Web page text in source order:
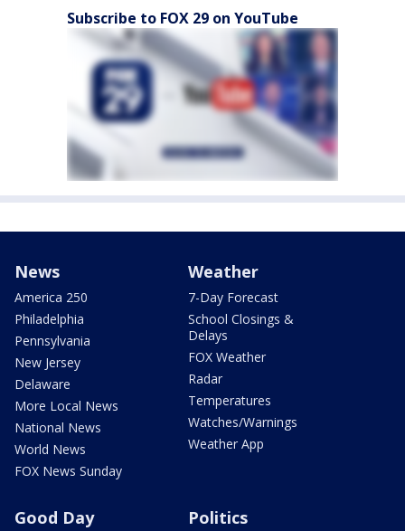
Subscribe to FOX 29 on YouTube
News
America 250
Philadelphia
Pennsylvania
New Jersey
Delaware
More Local News
National News
World News
FOX News Sunday
Weather
7-Day Forecast
School Closings &
Delays
FOX Weather
Radar
Temperatures
Watches/Warnings
Weather App
Good Day Politics